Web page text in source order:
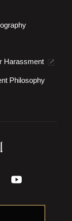
Harassment
Philosophy